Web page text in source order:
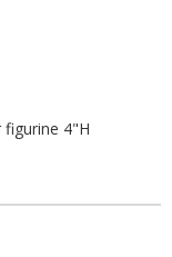
figurine 4"H